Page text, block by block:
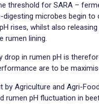
threshold for SARA –
microbes begin to
rises, whilst also
rumen lining.
drop in rumen pH is
are to be
by Agriculture and Agri-
rumen pH fluctuation in